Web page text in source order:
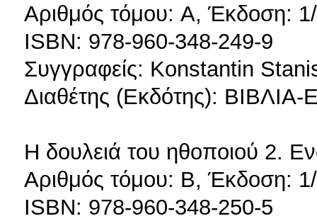
Αριθμός τόμου: A, Έκδοση:
ISBN: 978-960-348-249-9
Συγγραφείς: Konstantin
Διαθέτης (Εκδότης):
Η δουλειά του ηθοποιού 2.
Αριθμός τόμου: Β, Έκδοση:
ISBN: 978-960-348-250-5